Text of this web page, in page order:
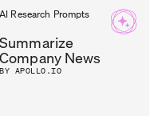
AI Research Prompts
Summarize
Company News
BY APOLLO.IO